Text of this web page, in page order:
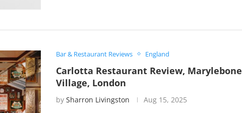
Bar & Restaurant Reviews England
Carlotta Restaurant Review, Marylebone
Village, London
by Sharron Livingston Aug 15, 2025